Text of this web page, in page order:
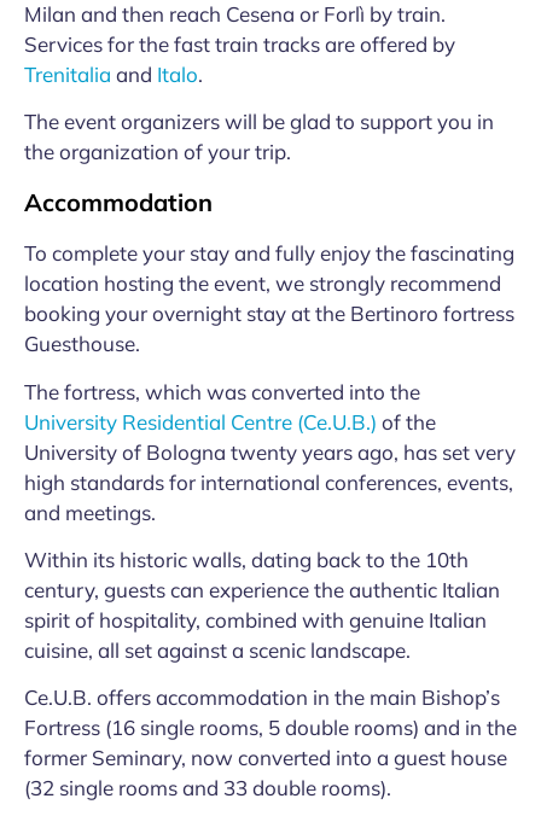
Milan and then reach Cesena or Forlì by train.
Services for the fast train tracks are offered by
Trenitalia and Italo.
The event organizers will be glad to support you in
the organization of your trip.
Accommodation
To complete your stay and fully enjoy the fascinating
location hosting the event, we strongly recommend
booking your overnight stay at the Bertinoro fortress
Guesthouse.
The fortress, which was converted into the
University Residential Centre (Ce.U.B.) of the
University of Bologna twenty years ago, has set very
high standards for international conferences, events,
and meetings.
Within its historic walls, dating back to the 10th
century, guests can experience the authentic Italian
spirit of hospitality, combined with genuine Italian
cuisine, all set against a scenic landscape.
Ce.U.B. offers accommodation in the main Bishop’s
Fortress (16 single rooms, 5 double rooms) and in the
former Seminary, now converted into a guest house
(32 single rooms and 33 double rooms).